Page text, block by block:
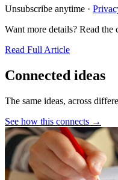
Unsubscribe anytime ·
Want more details? Read the
Read Full Article
Connected ideas
The same ideas, across
See how this connects →